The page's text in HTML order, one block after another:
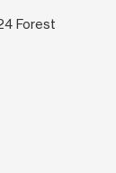
Forest